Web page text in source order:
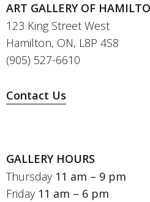
ART GALLERY OF
123 King Street West
Hamilton, ON, L8P 4S8
(905) 527-6610
Contact Us
GALLERY HOURS
Thursday 11 am – 9 pm
Friday 11 am – 6 pm